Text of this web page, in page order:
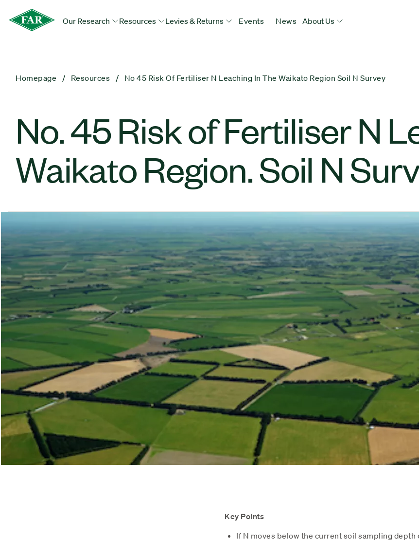
Our Research Resources Levies & Returns Events News About Us
Homepage Resources No 45 Risk Of Fertiliser N Leaching In The Waikato Region Soil N Survey
No. 45 Risk of Fertiliser N
Waikato Region. Soil N
Key Points
If N moves below the current soil sampling depth